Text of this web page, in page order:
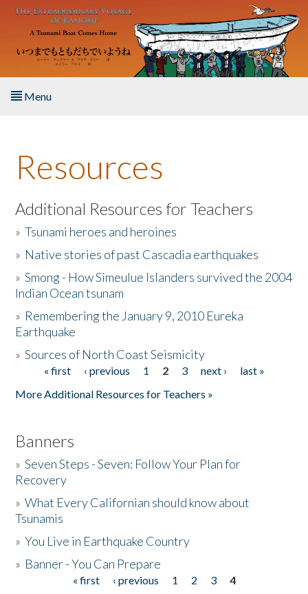
Skip to main content
Menu
About the Book
Listen to the Book
Activities
The Story & Student Exchange
Donate
Resources
Additional Resources for Teachers
»Tsunami heroes and heroines
» Native stories of past Cascadia earthquakes
»Smong - How Simeulue Islanders survived the 2004
Indian Ocean tsunam
» Remembering the January 9, 2010 Eureka
Earthquake
»Sources of North Coast Seismicity
Pages« first ‹ previous 1 2 3 next ›
last »
More Additional Resources for Teachers »
Banners
»Seven Steps - Seven: Follow Your Plan for
Recovery
»What Every Californian should know about
Tsunamis
»You Live in Earthquake Country
» Banner - You Can Prepare
« first ‹ previous 1 2 3
4